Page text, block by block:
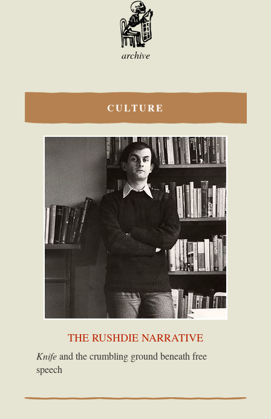
archive
CULTURE
THE RUSHDIE NARRATIVE
Knifeand the crumbling ground beneath free
speech